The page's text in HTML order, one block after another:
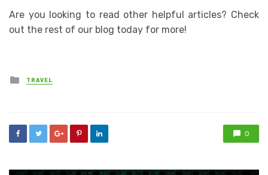
Are you looking to read other helpful articles? Check
out the rest of our blog today for more!
Posted
in
TRAVEL
0